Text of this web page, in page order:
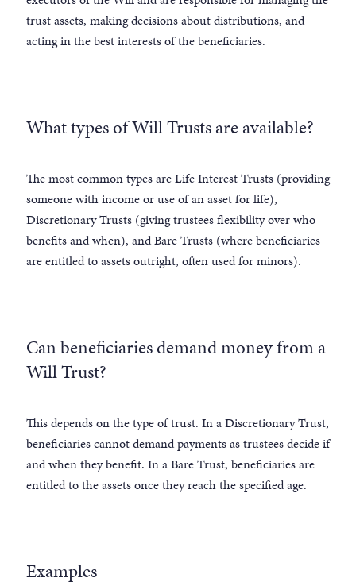
trust assets, making decisions about distributions, and
acting in the best interests of the beneficiaries.
What types of Will Trusts are available?
The most common types are Life Interest Trusts (providing
someone with income or use of an asset for life),
Discretionary Trusts (giving trustees flexibility over who
benefits and when), and Bare Trusts (where beneficiaries
are entitled to assets outright, often used for minors).
Can beneficiaries demand money from a
Will Trust?
This depends on the type of trust. In a Discretionary Trust,
beneficiaries cannot demand payments as trustees decide if
and when they benefit. In a Bare Trust, beneficiaries are
entitled to the assets once they reach the specified age.
Examples